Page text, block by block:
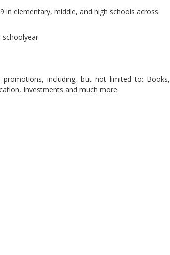
elementary, middle, and high schools across
schoolyear
including, but not limited to: Books,
Investments and much more.